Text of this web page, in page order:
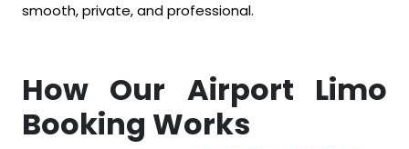
smooth, private, and professional.
How Our Airport Limo
Booking Works